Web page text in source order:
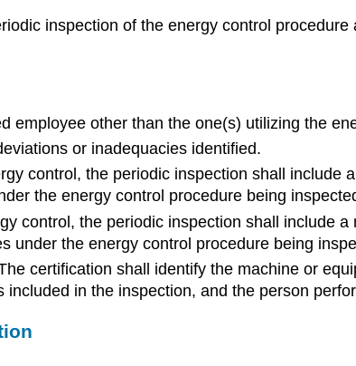
inspection of the energy control
employee other than the one(s) utilizing the
or inadequacies identified.
control, the periodic inspection shall
the energy control procedure being
control, the periodic inspection shall include
under the energy control procedure being
certification shall identify the machine or
included in the inspection, and the person